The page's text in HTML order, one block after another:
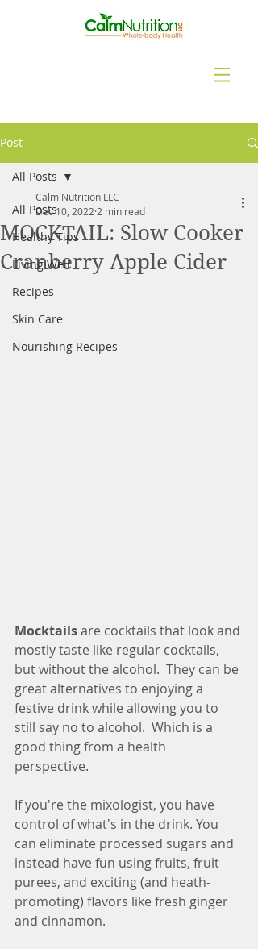
Post
All Posts
Healthy Tips
Living Well
Recipes
Skin Care
Nourishing Recipes
All Posts
MOCKTAIL: Slow Cooker
Cranberry Apple Cider
Calm Nutrition LLC
Dec 10, 2022 2 min read
Mocktails are cocktails that look and
mostly taste like regular cocktails,
but without the alcohol.  They can be
great alternatives to enjoying a
festive drink while allowing you to
still say no to alcohol.  Which is a
good thing from a health
perspective.
If you're the mixologist, you have
control of what's in the drink. You
can eliminate processed sugars and
instead have fun using fruits, fruit
purees, and exciting (and heath-
promoting) flavors like fresh ginger
and cinnamon.